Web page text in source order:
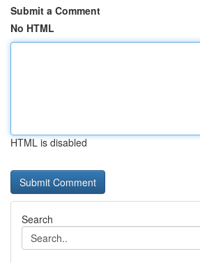
Submit a Comment
No HTML
HTML is disabled
Search